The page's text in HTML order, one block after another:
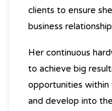
clients to ensure
business
Her continuous
to achieve big
opportunities within
and develop into